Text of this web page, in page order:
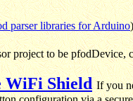
parser libraries for Arduino)
project to be pfodDevice,
WiFi Shield If you